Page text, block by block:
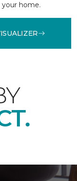
your home.